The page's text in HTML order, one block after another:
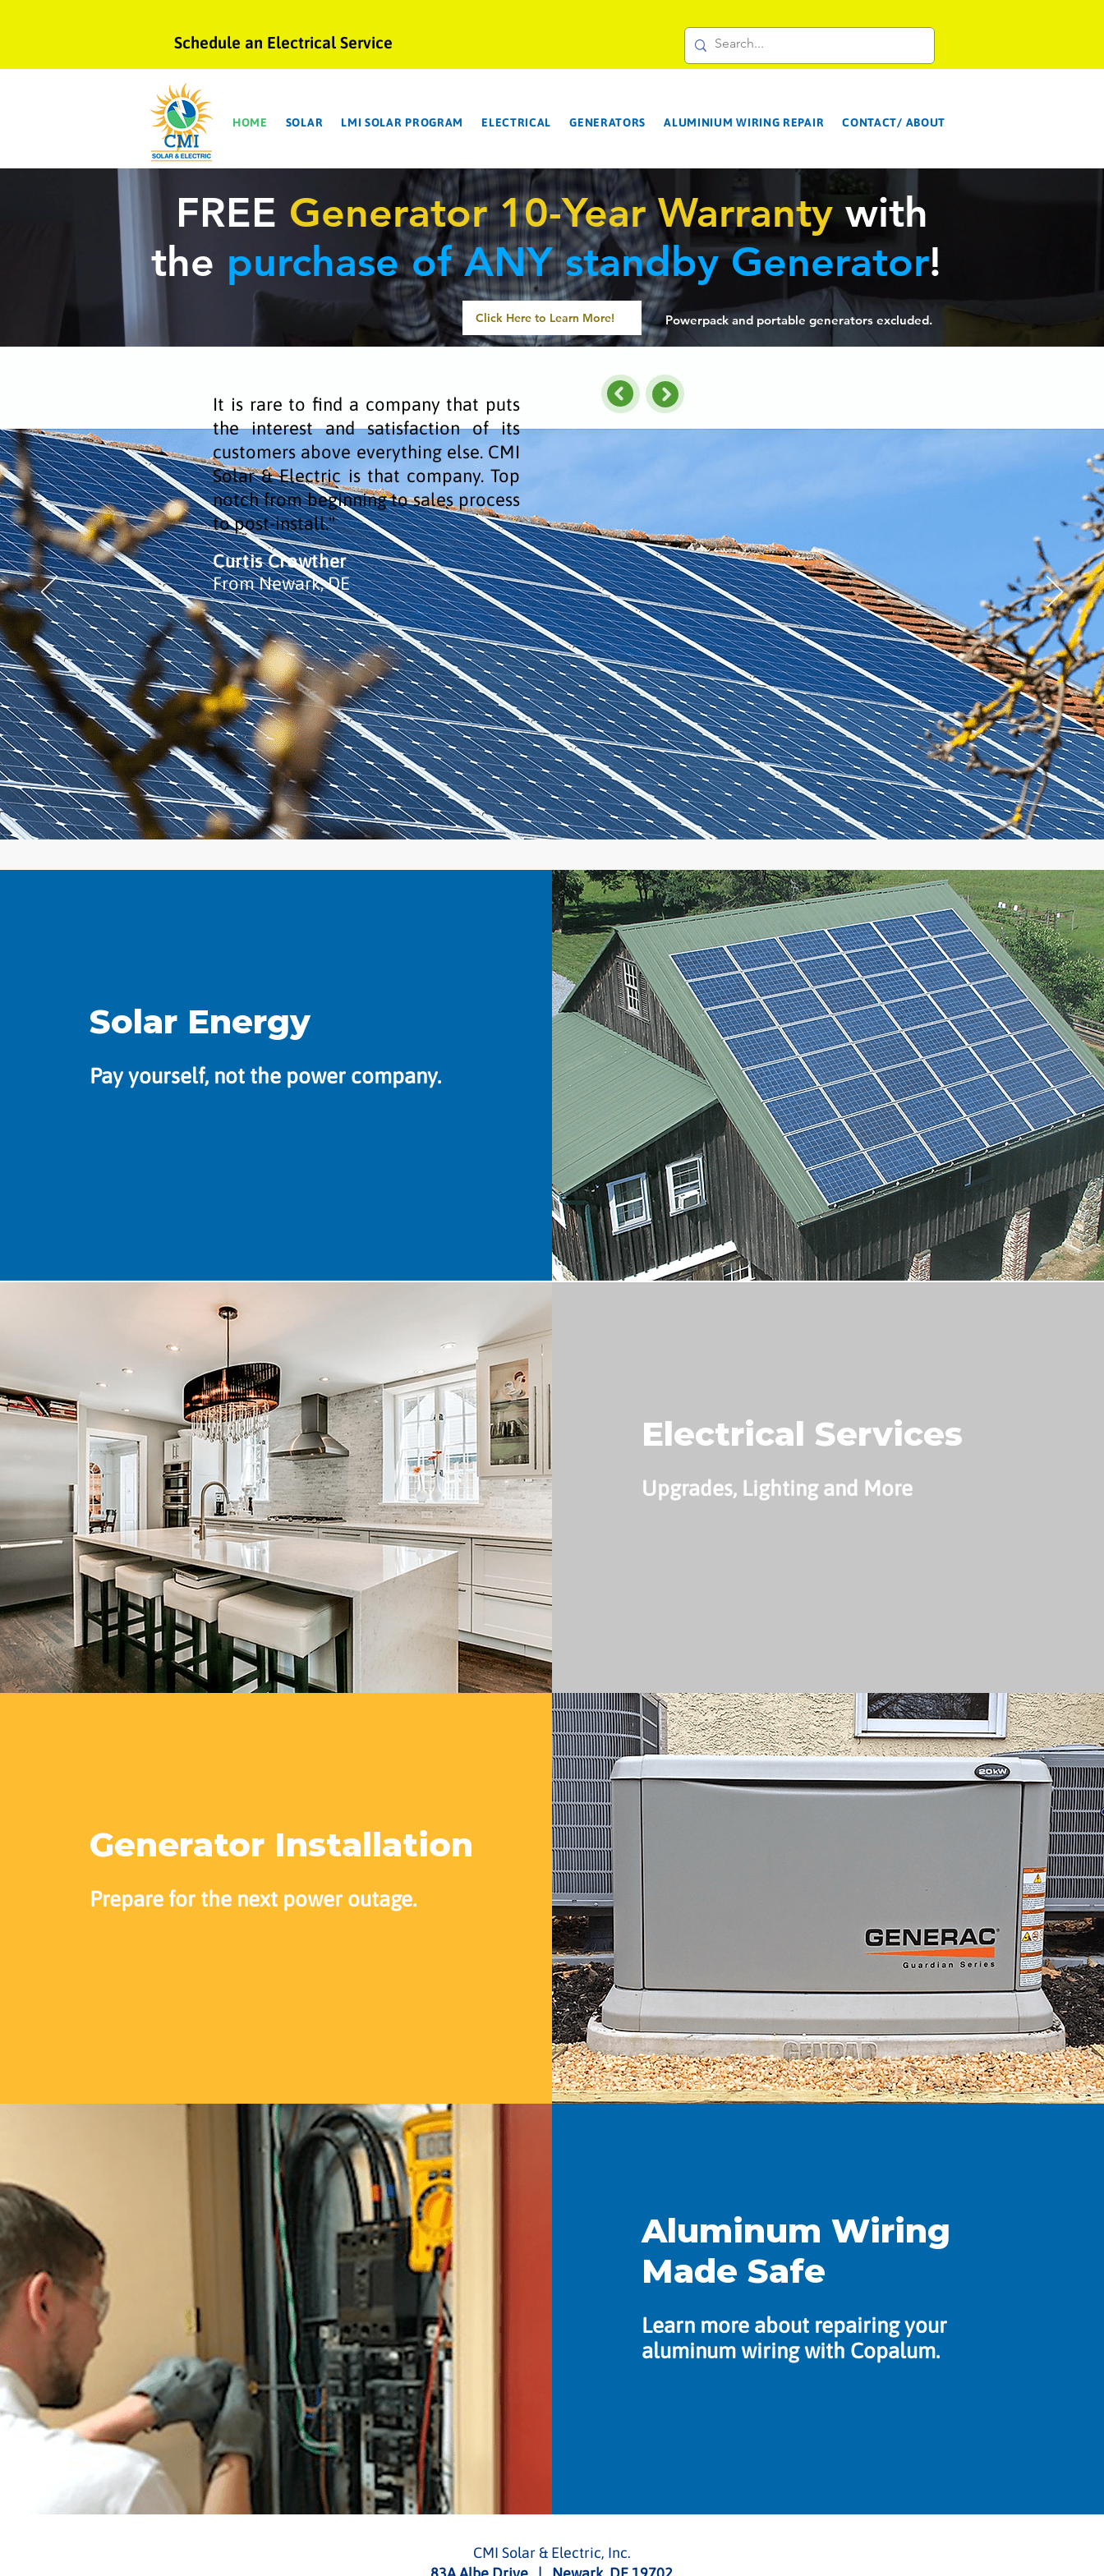
Schedule an Electrical Service
HOME SOLAR LMI SOLAR PROGRAM ELECTRICAL GENERATORS ALUMINIUM WIRING REPAIR CONTACT/ ABOUT
FREE Generator 10-Year Warranty with
the purchase of ANY standby Generator!
Click Here to Learn More! Powerpack and portable generators excluded.
It is rare to find a company that puts
the interest and satisfaction of its
customers above everything else. CMI
Solar & Electric is that company. Top
notch from beginning to sales process
to post-install."
Curtis Crowther
From Newark, DE
Solar Energy
Pay yourself, not the power company.
Electrical Services
Upgrades, Lighting and More
Generator Installation
Prepare for the next power outage.
Aluminum Wiring
Made Safe
Learn more about repairing your
aluminum wiring with Copalum.
CMI Solar & Electric, Inc.